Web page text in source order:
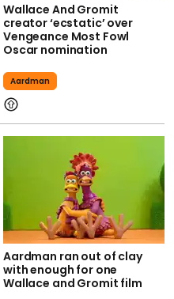
Wallace And Gromit
creator ‘ecstatic’ over
Vengeance Most Fowl
Oscar nomination
Aardman
Aardman ran out of clay
with enough for one
Wallace and Gromit film